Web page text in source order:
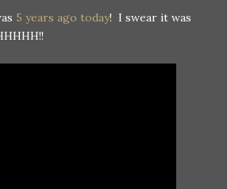
5 years ago today! I swear it was